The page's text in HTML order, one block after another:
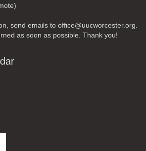
send emails to office@uucworcester.org.
as soon as possible. Thank you!